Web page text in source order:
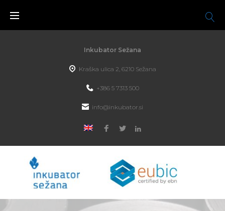
Inkubator Sežana
Kraška ulica 2, 6210 Sežana
+386 5 7313 500
info@inkubator.si